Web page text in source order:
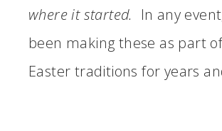
where it started.
In any
been making these as part
Easter traditions for years